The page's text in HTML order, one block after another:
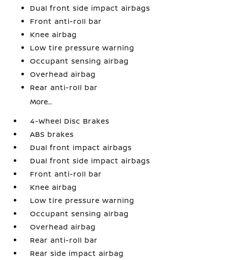
Dual front side impact airbags
Front anti-roll bar
Knee airbag
Low tire pressure warning
Occupant sensing airbag
Overhead airbag
Rear anti-roll bar
More...
4-Wheel Disc Brakes
ABS brakes
Dual front impact airbags
Dual front side impact airbags
Front anti-roll bar
Knee airbag
Low tire pressure warning
Occupant sensing airbag
Overhead airbag
Rear anti-roll bar
Rear side impact airbag